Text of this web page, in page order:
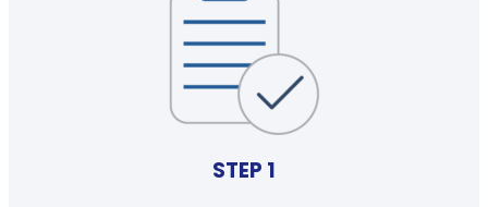
STEP 1